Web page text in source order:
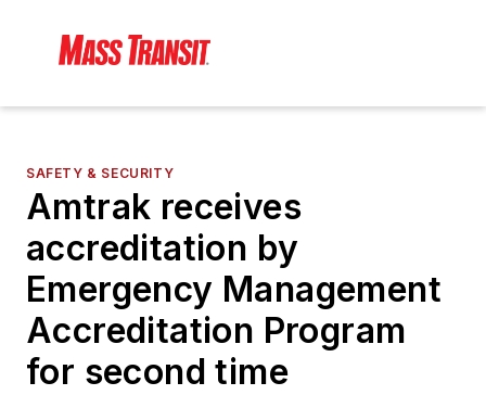
SAFETY & SECURITY
Amtrak receives
accreditation by
Emergency Management
Accreditation Program
for second time